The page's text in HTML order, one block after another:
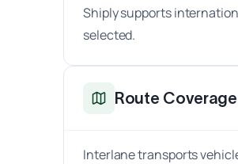
Shiply supports
selected.
Route
Interlane transports